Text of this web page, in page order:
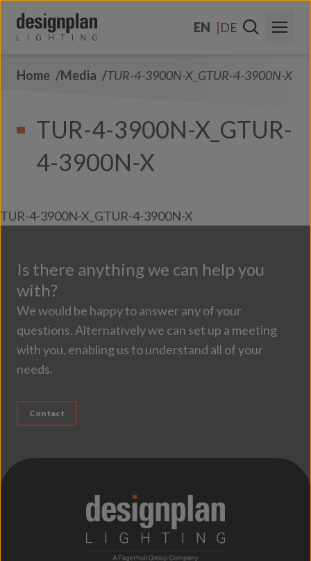
EN
DE
About Us
Contact Us
Home Media TUR-4-3900N-X_GTUR-4-3900N-X
TUR-4-3900N-X_GTUR-
4-3900N-X
TUR-4-3900N-X_GTUR-4-3900N-X
Is there anything we can help you
with?
We would be happy to answer any of your
questions. Alternatively we can set up a meeting
with you, enabling us to understand all of your
needs.
Contact